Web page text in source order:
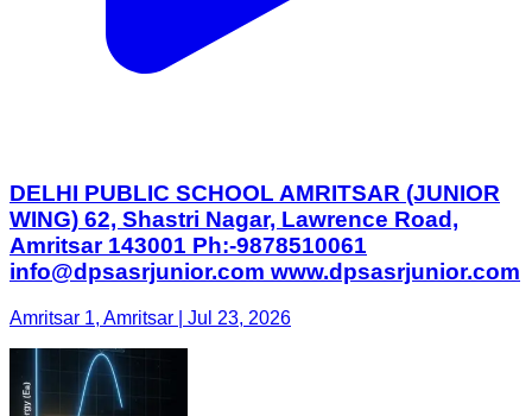
DELHI PUBLIC SCHOOL AMRITSAR (JUNIOR
WING) 62, Shastri Nagar, Lawrence Road,
Amritsar 143001 Ph:-9878510061
info@dpsasrjunior.com www.dpsasrjunior.com
Amritsar 1, Amritsar | Jul 23, 2026